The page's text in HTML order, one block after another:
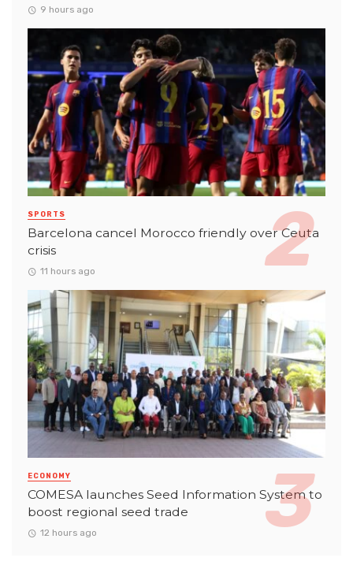
9 hours ago
SPORTS
Barcelona cancel Morocco friendly over Ceuta
crisis
11 hours ago
ECONOMY
COMESA launches Seed Information System to
boost regional seed trade
12 hours ago